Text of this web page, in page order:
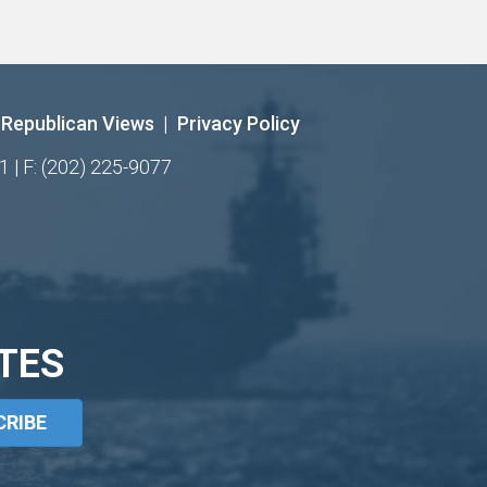
Republican Views | Privacy Policy
| F: (202) 225-9077